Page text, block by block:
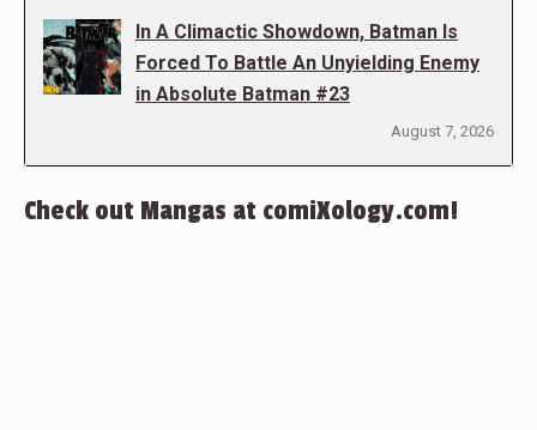
In A Climactic Showdown, Batman Is
Forced To Battle An Unyielding Enemy
in Absolute Batman #23
August 7, 2026
Check out Mangas at comiXology.com!